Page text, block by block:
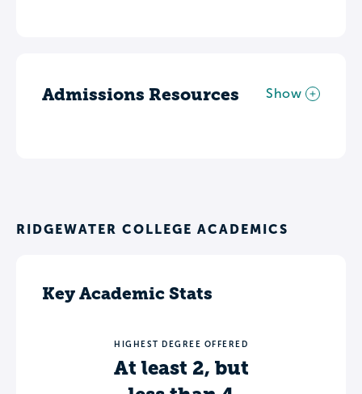
Admissions Resources Show
RIDGEWATER COLLEGE ACADEMICS
Key Academic Stats
HIGHEST DEGREE OFFERED
At least 2, but